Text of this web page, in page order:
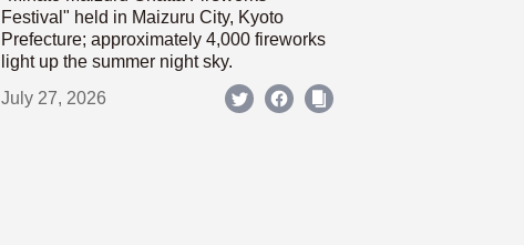
Festival" held in Maizuru City, Kyoto
Prefecture; approximately 4,000 fireworks
light up the summer night sky.
July 27, 2026